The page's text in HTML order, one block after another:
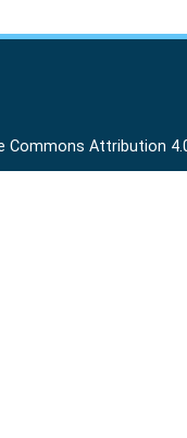
Commons Attribution